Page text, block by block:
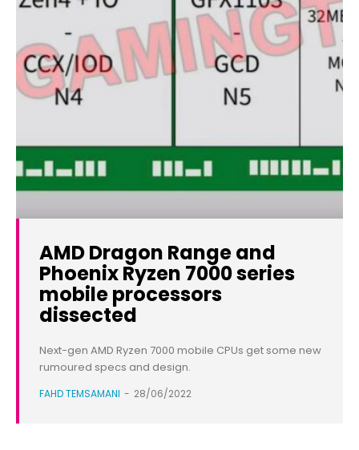
AMD Dragon Range and
Phoenix Ryzen 7000 series
mobile processors
dissected
Next-gen AMD Ryzen 7000 mobile CPUs get some new
rumoured specs and design.
FAHD TEMSAMANI - 28/06/2022